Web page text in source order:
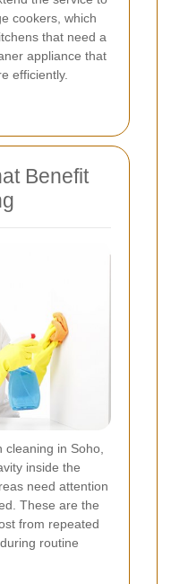
cookers, which
that need a
appliance that
efficiently.
Benefit
in Soho,
inside the
need attention
These are the
from repeated
routine